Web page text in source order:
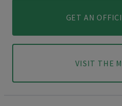
GET AN
VISIT THE